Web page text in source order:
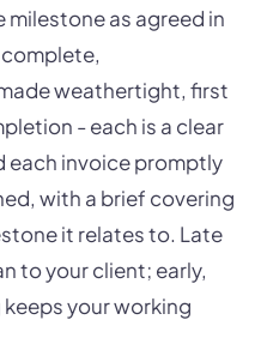
as agreed in
weathertight, first
- each is a clear
each invoice promptly
with a brief covering
it relates to. Late
to your client; early,
your working